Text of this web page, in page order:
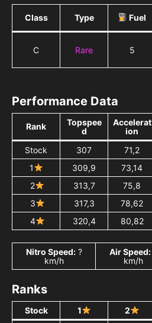
Class Type Fuel
C Rare 5
Performance Data
Rank
Topspee
d
Accelerat
ion
Stock 307 71,2
1
309,9 73,14
2
313,7 75,8
3
317,3 78,62
4
320,4 80,82
Nitro Speed:?
km/h
Air Speed:
km/h
Ranks
Stock 1 2